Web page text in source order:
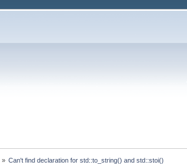
» Can't find declaration for std::to_string() and std::stoi()